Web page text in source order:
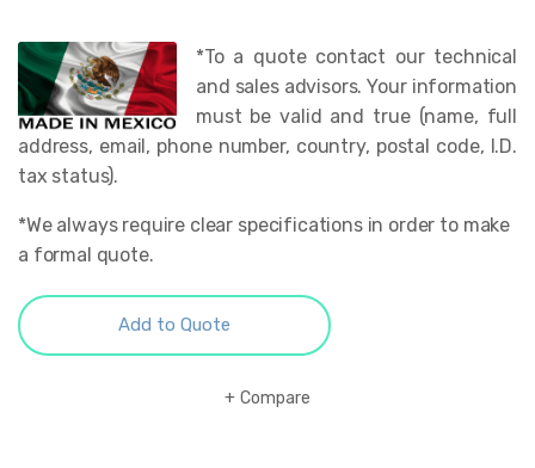
*To a quote contact our technical
and sales advisors. Your information
must be valid and true (name, full
address, email, phone number, country, postal code, I.D.
tax status).
*We always require clear specifications in order to make
a formal quote.
Add to Quote
Compare